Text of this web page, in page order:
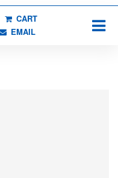
CART
EMAIL